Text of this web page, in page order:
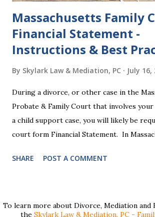
Massachusetts Family
Financial Statement -
Instructions & Best
By Skylark Law & Mediation, PC July 16,
During a divorce, or other case in the
Probate & Family Court that involves your
a child support case, you will likely be
court form Financial Statement. In
income is under $75,000 and a "long
them out. First , to access the forms, the
SHARE POST A COMMENT
To learn more about Divorce, Mediation and
the Skylark Law & Mediation, PC -